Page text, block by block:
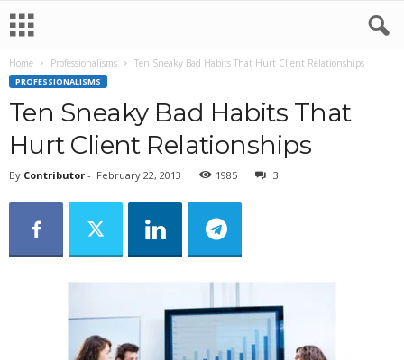
Home Professionalisms Ten Sneaky Bad Habits That Hurt Client Relationships
PROFESSIONALISMS
Ten Sneaky Bad Habits That
Hurt Client Relationships
By Contributor - February 22, 2013 1985 3